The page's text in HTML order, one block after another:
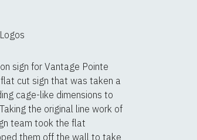
sign for Vantage Pointe
cut sign that was taken a
cage-like dimensions to
the original line work of
team took the flat
them off the wall to take